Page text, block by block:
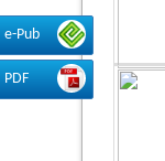
e-Pub
PDF